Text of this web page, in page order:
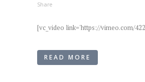
Share
[vc_video link='https://vimeo.com/
READ MORE